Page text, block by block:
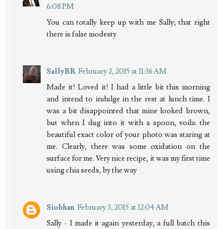
6:08 PM
You can totally keep up with me Sally; that right
there is false modesty
SallyBR February 2, 2015 at 11:36 AM
Made it! Loved it! I had a little bit this morning
and intend to indulge in the rest at lunch time. I
was a bit disappointed that mine looked brown,
but when I dug into it with a spoon, voila: the
beautiful exact color of your photo was staring at
me. Clearly, there was some oxidation on the
surface for me. Very nice recipe, it was my first time
using chia seeds, by the way
Siobhan February 3, 2015 at 12:04 AM
Sally - I made it again yesterday, a full batch this